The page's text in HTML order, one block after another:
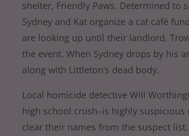
shelter, Friendly Paws. Determined to
Sydney and Kat organize a cat café
are looking up until their landlord,
the event. When Sydney drops by his
along with Littleton’s dead body.
Local homicide detective Will
high school crush–is highly
clear their names from the suspect